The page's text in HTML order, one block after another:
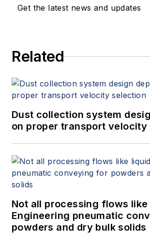
Get the latest news and updates
Related
Dust collection system
on proper transport velocity
Not all processing flows like
Engineering pneumatic
powders and dry bulk solids